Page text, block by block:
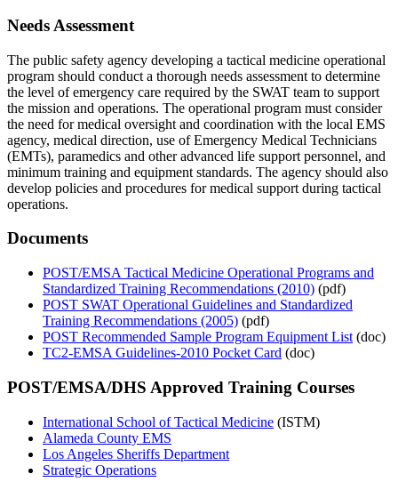
Needs Assessment
The public safety agency developing a tactical medicine operational
program should conduct a thorough needs assessment to determine
the level of emergency care required by the SWAT team to support
the mission and operations. The operational program must consider
the need for medical oversight and coordination with the local EMS
agency, medical direction, use of Emergency Medical Technicians
(EMTs), paramedics and other advanced life support personnel, and
minimum training and equipment standards. The agency should also
develop policies and procedures for medical support during tactical
operations.
Documents
POST/EMSA Tactical Medicine Operational Programs and
Standardized Training Recommendations (2010) (pdf)
POST SWAT Operational Guidelines and Standardized
Training Recommendations (2005) (pdf)
POST Recommended Sample Program Equipment List (doc)
TC2-EMSA Guidelines-2010 Pocket Card (doc)
POST/EMSA/DHS Approved Training Courses
International School of Tactical Medicine (ISTM)
Alameda County EMS
Los Angeles Sheriffs Department
Strategic Operations